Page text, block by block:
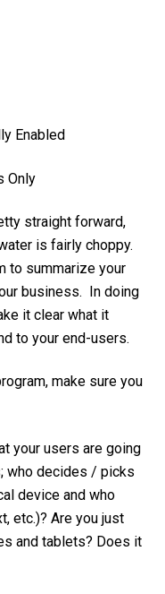
Enabled
Only
straight forward,
is fairly choppy.
to summarize your
business. In doing
it clear what it
to your end-users.
make sure you
your users are going
who decides / picks
device and who
etc.)? Are you just
and tablets? Does it